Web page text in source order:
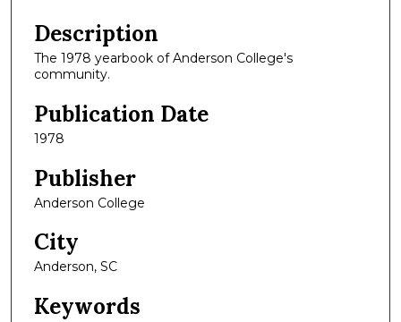
Description
The 1978 yearbook of Anderson College's
community.
Publication Date
1978
Publisher
Anderson College
City
Anderson, SC
Keywords